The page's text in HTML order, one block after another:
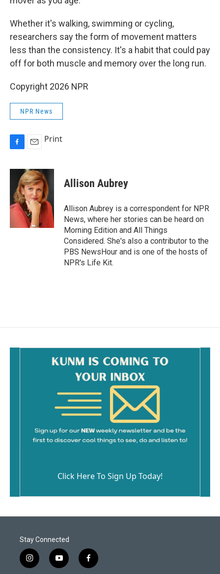
Whether it's walking, swimming or cycling,
researchers say the form of movement matters
less than the consistency. It's a habit that could pay
off for both muscle and memory over the long run.
Copyright 2026 NPR
NPR News
c
o
o
a
i
l
Print
Allison Aubrey
Allison Aubrey is a correspondent for NPR
News, where her stories can be heard on
Morning Edition and All Things
Considered. She's also a contributor to the
PBS NewsHour and is one of the hosts of
NPR's Life Kit.
Click Here To Sign Up Today!
Stay Connected
i
n
y
o
f
a